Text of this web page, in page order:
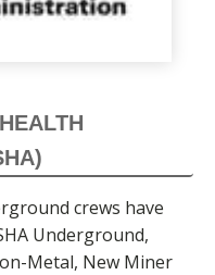
crews have
Underground,
Metal, New Miner